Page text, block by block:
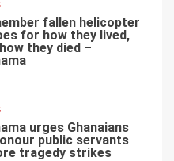
fallen helicopter
for how they lived,
they died –
urges Ghanaians
public servants
tragedy strikes